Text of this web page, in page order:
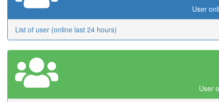
User
List of user (online last 24 hours)
User